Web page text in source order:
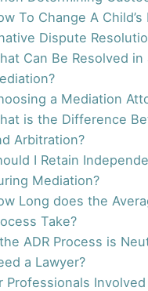
To Change A
Dispute
Can Be Resolved in
a Mediation
is the Difference
Arbitration?
I Retain
Mediation?
Long does the
Take?
ADR Process is
a Lawyer?
Professionals